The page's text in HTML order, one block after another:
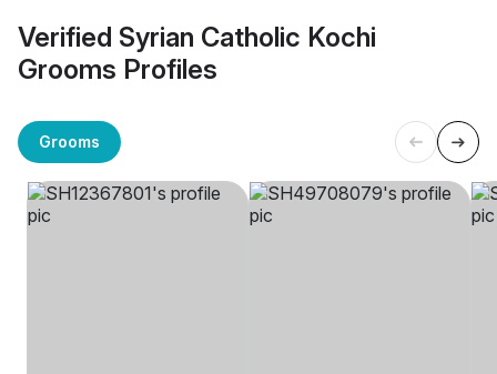
Verified Syrian Catholic Kochi
Grooms Profiles
Grooms